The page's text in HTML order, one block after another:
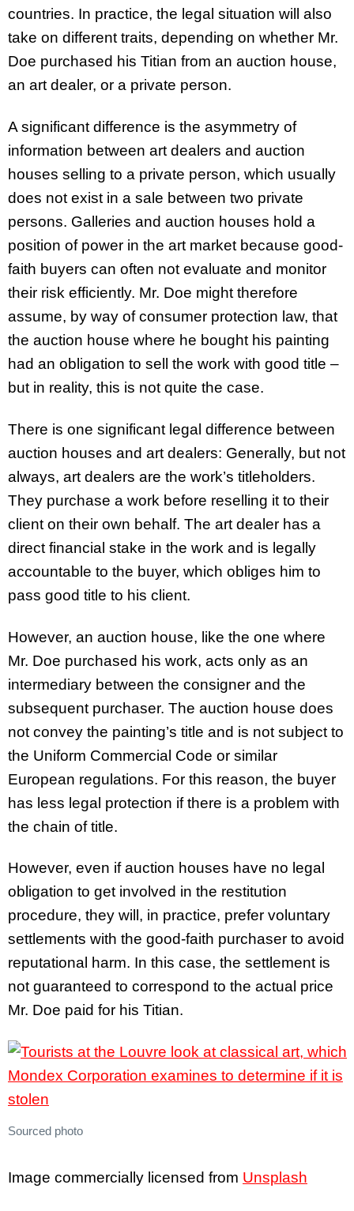
countries. In practice, the legal situation will also
take on different traits, depending on whether Mr.
Doe purchased his Titian from an auction house,
an art dealer, or a private person.
A significant difference is the asymmetry of
information between art dealers and auction
houses selling to a private person, which usually
does not exist in a sale between two private
persons. Galleries and auction houses hold a
position of power in the art market because good-
faith buyers can often not evaluate and monitor
their risk efficiently. Mr. Doe might therefore
assume, by way of consumer protection law, that
the auction house where he bought his painting
had an obligation to sell the work with good title –
but in reality, this is not quite the case.
There is one significant legal difference between
auction houses and art dealers: Generally, but not
always, art dealers are the work’s titleholders.
They purchase a work before reselling it to their
client on their own behalf. The art dealer has a
direct financial stake in the work and is legally
accountable to the buyer, which obliges him to
pass good title to his client.
However, an auction house, like the one where
Mr. Doe purchased his work, acts only as an
intermediary between the consigner and the
subsequent purchaser. The auction house does
not convey the painting’s title and is not subject to
the Uniform Commercial Code or similar
European regulations. For this reason, the buyer
has less legal protection if there is a problem with
the chain of title.
However, even if auction houses have no legal
obligation to get involved in the restitution
procedure, they will, in practice, prefer voluntary
settlements with the good-faith purchaser to avoid
reputational harm. In this case, the settlement is
not guaranteed to correspond to the actual price
Mr. Doe paid for his Titian.
Sourced photo
Image commercially licensed from Unsplash